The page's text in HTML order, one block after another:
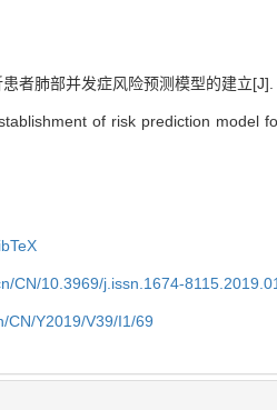
者肺部并发症风险预测模型的建立
of risk prediction model
CN/10.3969/j.issn.1674-
CN/Y2019/V39/I1/69